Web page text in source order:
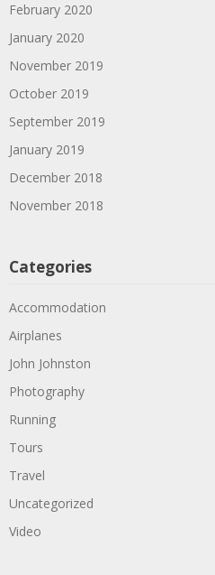
February 2020
January 2020
November 2019
October 2019
September 2019
January 2019
December 2018
November 2018
Categories
Accommodation
Airplanes
John Johnston
Photography
Running
Tours
Travel
Uncategorized
Video